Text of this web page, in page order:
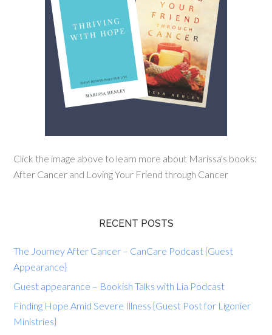
Click the image above to learn more about Marissa's books:
After Cancer and Loving Your Friend through Cancer
RECENT POSTS
The Journey After Cancer – CanCare Podcast {Guest
Appearance}
Guest appearance – Bookish Talks with Lia Podcast
Finding Hope Amid Severe Illness {Guest Post for Ligonier
Ministries}